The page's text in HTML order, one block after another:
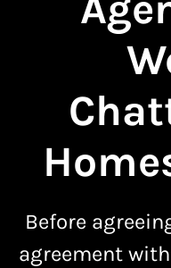
Before
agreementwith